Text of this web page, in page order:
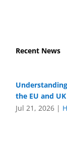
Recent News
the EU and UK
Jul 21, 2026 |